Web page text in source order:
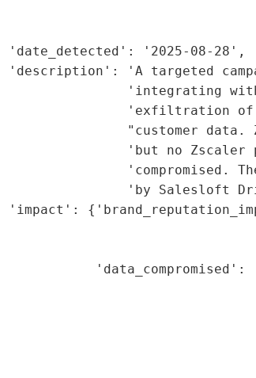
'date_detected': '2025-08-28',
'description': 'A targeted
'integrating
'exfiltration
"customer data.
'but no Zscaler
'compromised.
'by Salesloft
'impact':
'data_compromised':